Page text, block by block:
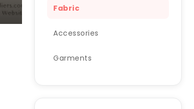
Fabric
Accessories
Garments